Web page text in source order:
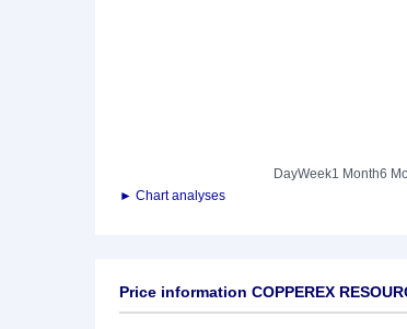
DayWeek1 Month6
► Chart analyses
Price information COPPEREX